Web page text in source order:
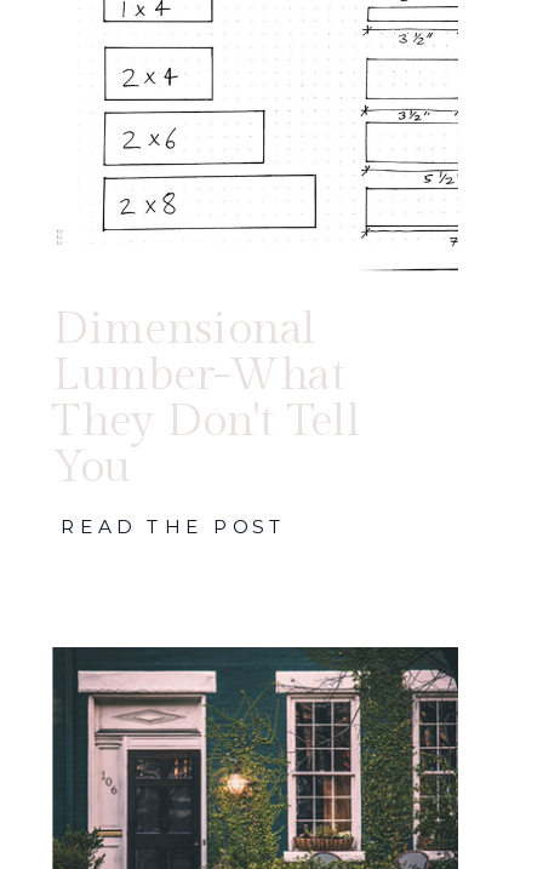
READ THE POST
Dimensional
Lumber-What
They Don't Tell
You